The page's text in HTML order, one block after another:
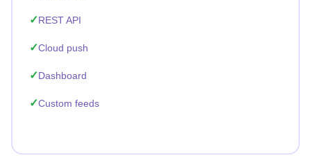
REST API
Cloud push
Dashboard
Custom feeds